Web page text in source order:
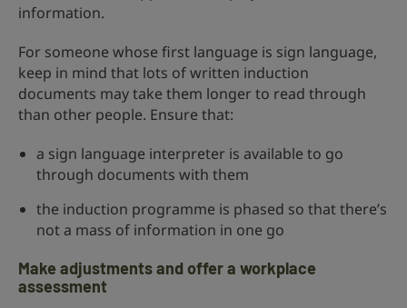
information.
For someone whose first language is sign language,
keep in mind that lots of written induction
documents may take them longer to read through
than other people. Ensure that:
a sign language interpreter is available to go
through documents with them
the induction programme is phased so that there’s
not a mass of information in one go
Make adjustments and offer a workplace
assessment